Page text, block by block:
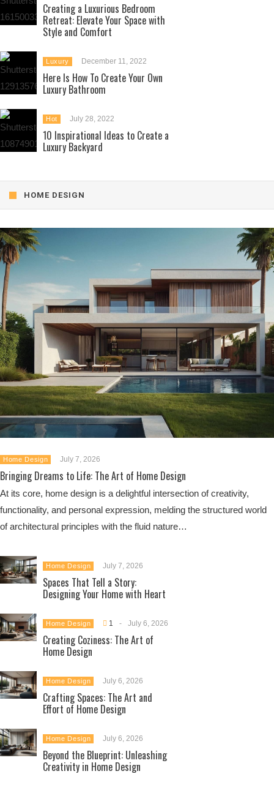
Creating a Luxurious Bedroom
Retreat: Elevate Your Space with
Style and Comfort
Luxury December 11, 2022
Here Is How To Create Your Own
Luxury Bathroom
Hot July 28, 2022
10 Inspirational Ideas to Create a
Luxury Backyard
HOME DESIGN
Home Design July 7, 2026
Bringing Dreams to Life: The Art of Home Design
At its core, home design is a delightful intersection of creativity,
functionality, and personal expression, melding the structured world
of architectural principles with the fluid nature…
Home Design July 7, 2026
Spaces That Tell a Story:
Designing Your Home with Heart
Home Design 1 - July 6, 2026
Creating Coziness: The Art of
Home Design
Home Design July 6, 2026
Crafting Spaces: The Art and
Effort of Home Design
Home Design July 6, 2026
Beyond the Blueprint: Unleashing
Creativity in Home Design